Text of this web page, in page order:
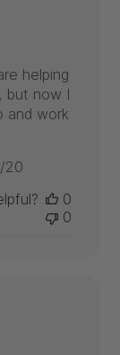
helping
but now I
and work
20
0
0